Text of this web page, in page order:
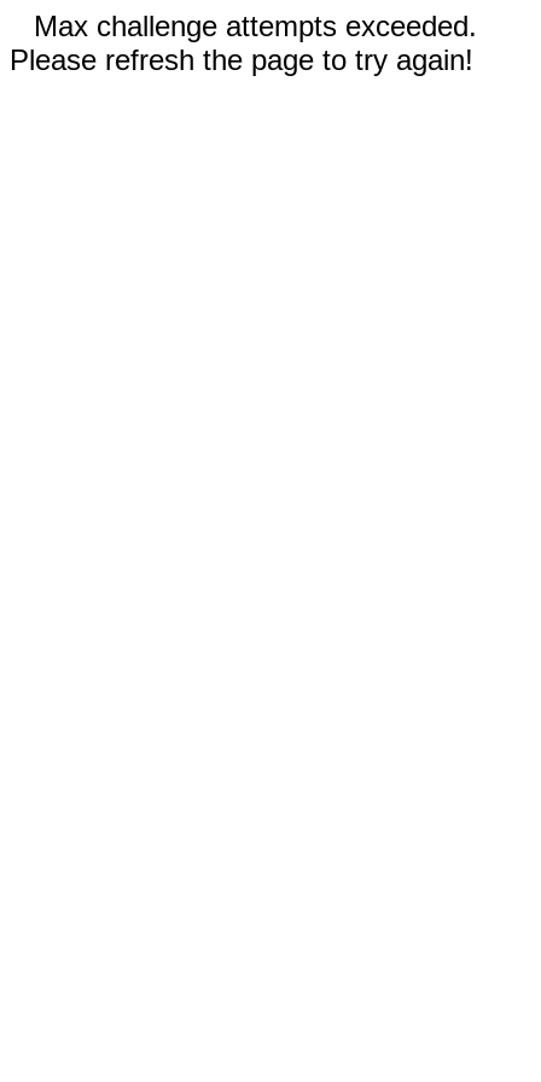
Max challenge attempts exceeded.
Please refresh the page to try again!